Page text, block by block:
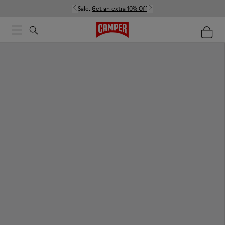
Sale: Get an extra 10% Off